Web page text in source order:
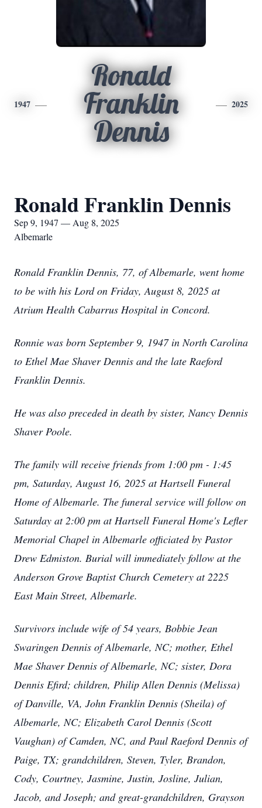
1947
Ronald
Franklin
Dennis
2025
Ronald Franklin Dennis
Sep 9, 1947 — Aug 8, 2025
Albemarle
Ronald Franklin Dennis, 77, of Albemarle, went home
to be with his Lord on Friday, August 8, 2025 at
Atrium Health Cabarrus Hospital in Concord.
Ronnie was born September 9, 1947 in North Carolina
to Ethel Mae Shaver Dennis and the late Raeford
Franklin Dennis.
He was also preceded in death by sister, Nancy Dennis
Shaver Poole.
The family will receive friends from 1:00 pm - 1:45
pm, Saturday, August 16, 2025 at Hartsell Funeral
Home of Albemarle. The funeral service will follow on
Saturday at 2:00 pm at Hartsell Funeral Home's Lefler
Memorial Chapel in Albemarle officiated by Pastor
Drew Edmiston. Burial will immediately follow at the
Anderson Grove Baptist Church Cemetery at 2225
East Main Street, Albemarle.
Survivors include wife of 54 years, Bobbie Jean
Swaringen Dennis of Albemarle, NC; mother, Ethel
Mae Shaver Dennis of Albemarle, NC; sister, Dora
Dennis Efird; children, Philip Allen Dennis (Melissa)
of Danville, VA, John Franklin Dennis (Sheila) of
Albemarle, NC; Elizabeth Carol Dennis (Scott
Vaughan) of Camden, NC, and Paul Raeford Dennis of
Paige, TX; grandchildren, Steven, Tyler, Brandon,
Cody, Courtney, Jasmine, Justin, Josline, Julian,
Jacob, and Joseph; and great-grandchildren, Grayson